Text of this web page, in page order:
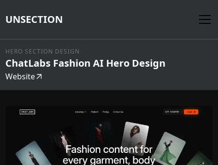
UNSECTION
HERO SECTION DESIGN
ChatLabs Fashion AI Hero Design
Website